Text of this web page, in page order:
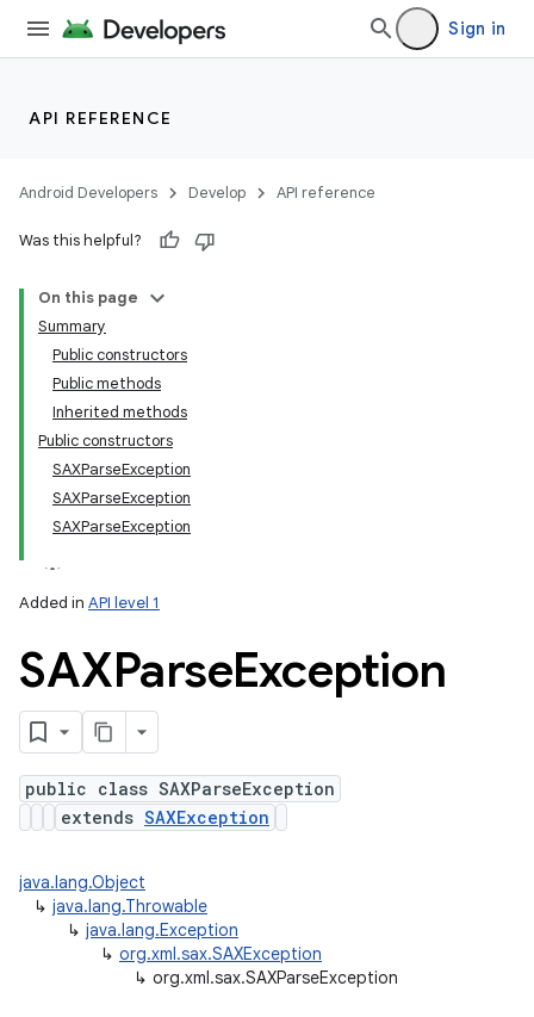
Sign in
API REFERENCE
Android Developers Develop API reference
Was this helpful?
On this page
Summary
Public constructors
Public methods
Inherited methods
Public constructors
SAXParseException
SAXParseException
SAXParseException
Added in API level 1
SAXParseException
public class SAXParseException
extends SAXException
java.lang.Object
↳ java.lang.Throwable
↳ java.lang.Exception
↳ org.xml.sax.SAXException
↳ org.xml.sax.SAXParseException